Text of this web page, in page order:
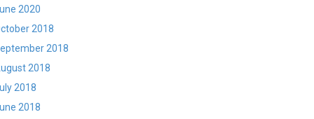
2020
2018
2018
2018
2018
2018